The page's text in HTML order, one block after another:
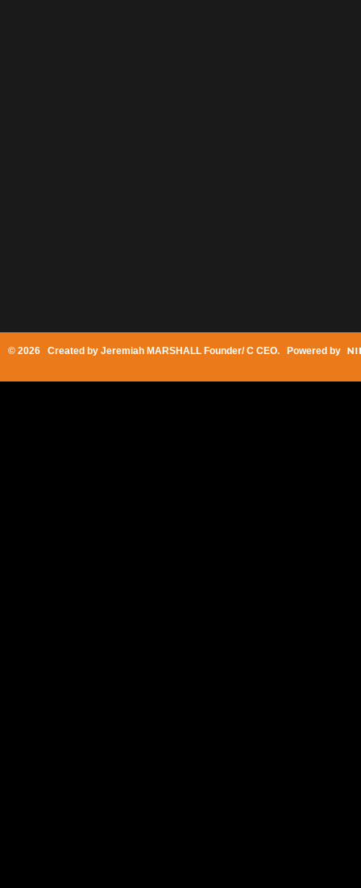
© 2026 Created by Jeremiah MARSHALL Founder/ C CEO. Powered by